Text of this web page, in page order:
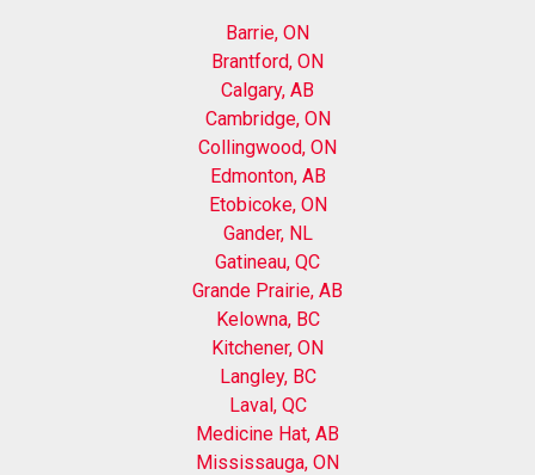
Barrie, ON
Brantford, ON
Calgary, AB
Cambridge, ON
Collingwood, ON
Edmonton, AB
Etobicoke, ON
Gander, NL
Gatineau, QC
Grande Prairie, AB
Kelowna, BC
Kitchener, ON
Langley, BC
Laval, QC
Medicine Hat, AB
Mississauga, ON